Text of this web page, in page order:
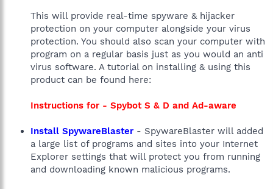
This will provide real-time spyware & hijacker
protection on your computer alongside your virus
protection. You should also scan your computer with
program on a regular basis just as you would an anti
virus software. A tutorial on installing & using this
product can be found here:
Instructions for - Spybot S & D and Ad-aware
Install SpywareBlaster - SpywareBlaster will added
a large list of programs and sites into your Internet
Explorer settings that will protect you from running
and downloading known malicious programs.